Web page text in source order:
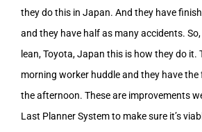
they do this in Japan. And they have
and they have half as many accidents.
lean, Toyota, Japan this is how they do it.
morning worker huddle and they have the
the afternoon. These are improvements
Last Planner System to make sure it’s